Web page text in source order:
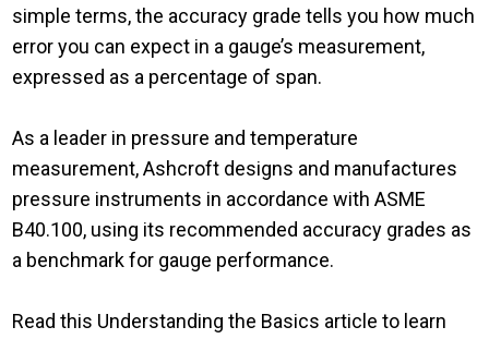
simple terms, the accuracy grade tells you how much
error you can expect in a gauge’s measurement,
expressed as a percentage of span.
As a leader in pressure and temperature
measurement, Ashcroft designs and manufactures
pressure instruments in accordance with ASME
B40.100, using its recommended accuracy grades as
a benchmark for gauge performance.
Read this Understanding the Basics article to learn